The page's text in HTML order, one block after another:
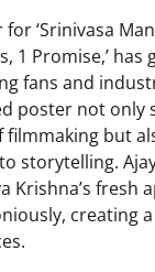
‘Srinivasa
1 Promise,’ has
fans and
poster not only
but
storytelling.
Krishna’s fresh
creating